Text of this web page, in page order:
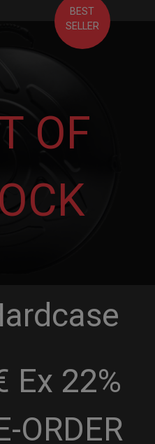
Rolltek + 2 Cargo
(Pro Bundle)
BEST
SELLER
OF
Ex 22%
ORDER